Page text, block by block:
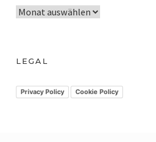
A
hLEGAL
Privacy Policy Cookie Policy